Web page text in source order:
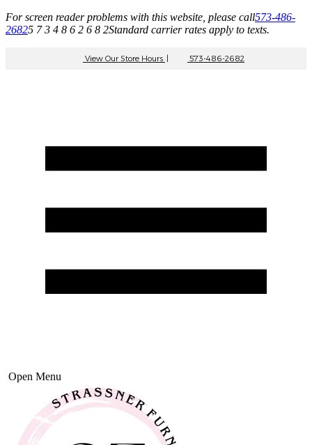
For screen reader problems with this website, please call573-486-
26825 7 3 4 8 6 2 6 8 2Standard carrier rates apply to texts.
View Our Store Hours | 573-486-2682
Open Menu